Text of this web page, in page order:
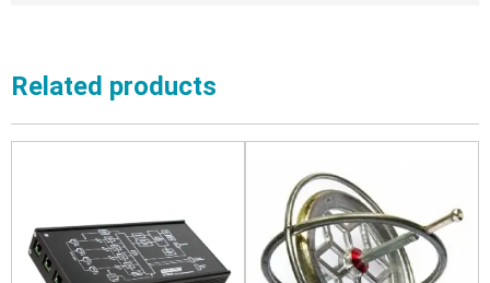
Related products